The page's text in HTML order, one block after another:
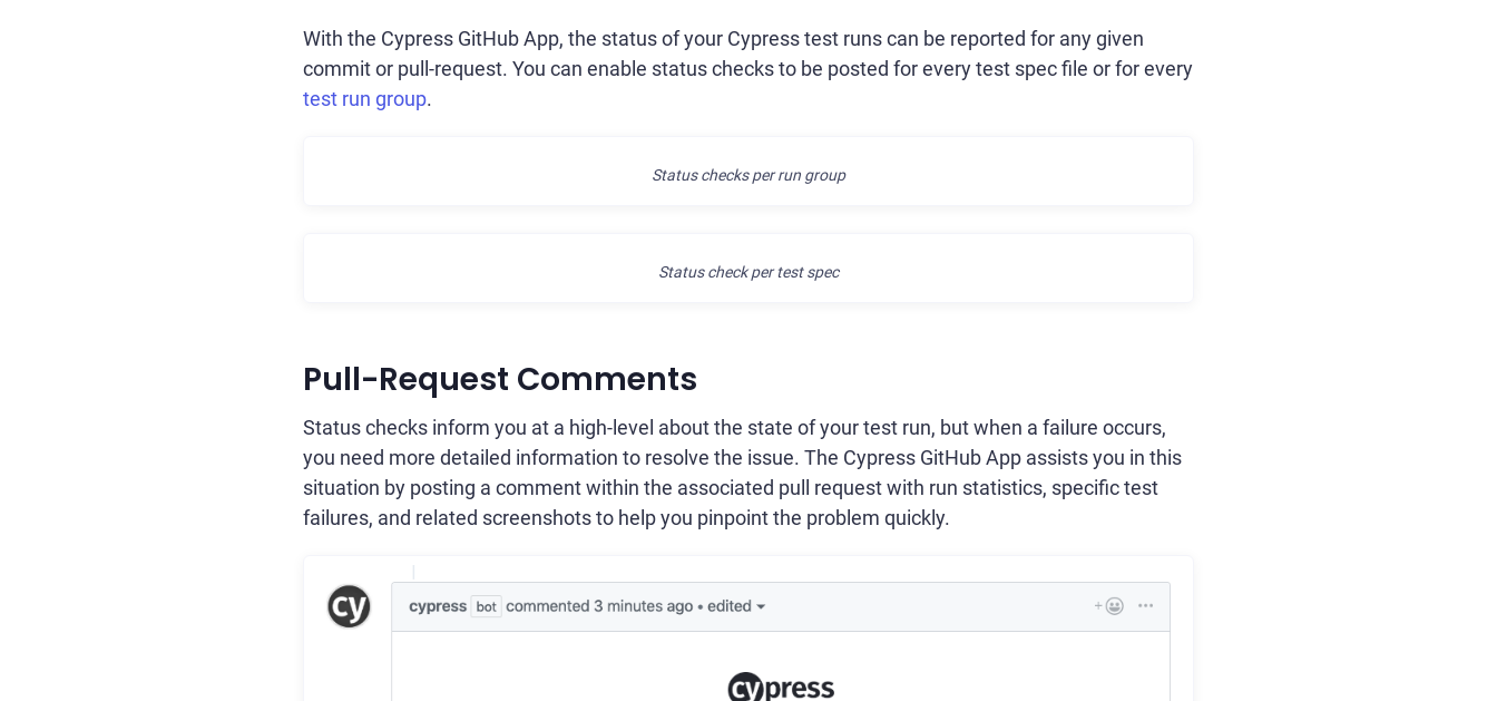
With the Cypress GitHub App, the status of your Cypress test runs can be reported for any given
commit or pull-request. You can enable status checks to be posted for every test spec file or for every
test run group.
Status checks per run group
Status check per test spec
Pull-Request Comments
Status checks inform you at a high-level about the state of your test run, but when a failure occurs,
you need more detailed information to resolve the issue. The Cypress GitHub App assists you in this
situation by posting a comment within the associated pull request with run statistics, specific test
failures, and related screenshots to help you pinpoint the problem quickly.